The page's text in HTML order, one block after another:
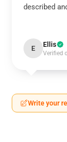
described
E Ellis
Verified
Write your